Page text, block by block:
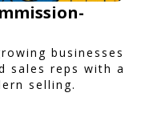
businesses
sales reps with a
selling.